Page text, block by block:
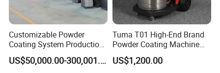
Customizable Powder
Coating System Production
Line
US$50,000.00-300,001.00
Tuma T01 High-End Brand
Powder Coating Machine
Electrostatic Powder
Coating Machine
US$1,200.00